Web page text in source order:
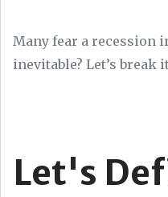
Many fear a recession
inevitable? Let’s break
Let's